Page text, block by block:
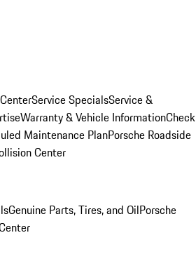
Service SpecialsService &
Warranty & Vehicle InformationCheck
Maintenance PlanPorsche Roadside
Center
Genuine Parts, Tires, and OilPorsche